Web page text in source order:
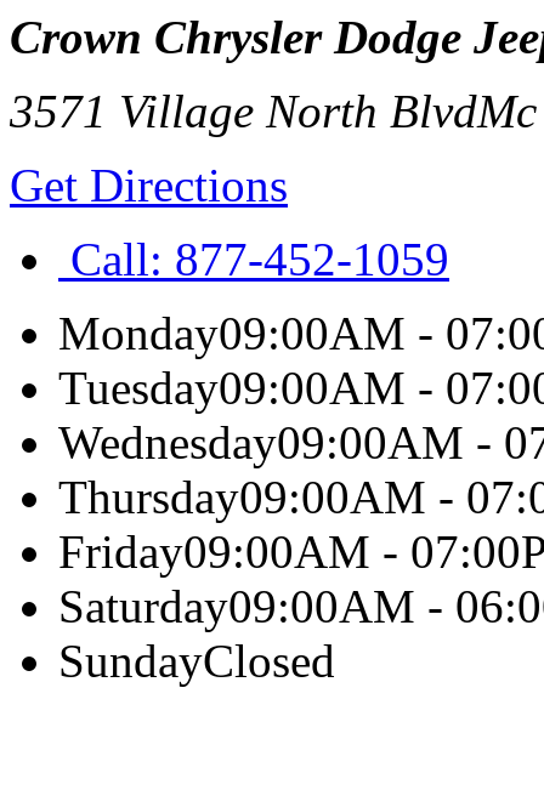
Crown Chrysler Dodge
3571 Village North Blvd
Get Directions
Call: 877-452-1059
Monday09:00AM -
Tuesday09:00AM -
Wednesday09:00AM -
Thursday09:00AM -
Friday09:00AM -
Saturday09:00AM -
SundayClosed